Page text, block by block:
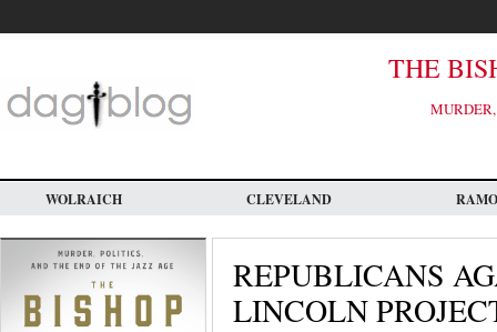
main
THE
WOLRAICH CLEVELAND
REPUBLICANS
LINCOLN